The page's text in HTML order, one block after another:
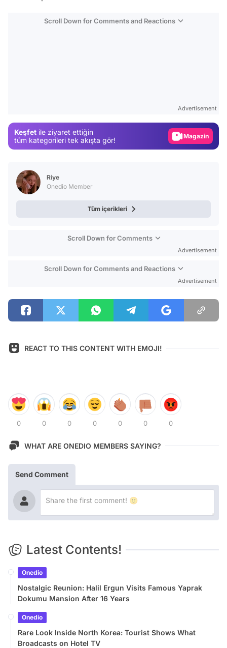
Scroll Down for Comments and Reactions
Advertisement
Keşfet ile ziyaret ettiğin
tüm kategorileri tek akışta gör!
Magazin
Riye
Onedio Member
Tüm içerikleri
Scroll Down for Comments
Advertisement
Scroll Down for Comments and Reactions
Advertisement
REACT TO THIS CONTENT WITH EMOJI!
0 0 0 0 0 0 0
WHAT ARE ONEDIO MEMBERS SAYING?
Send Comment
Latest Contents!
Onedio
Nostalgic Reunion: Halil Ergun Visits Famous Yaprak
Dokumu Mansion After 16 Years
Onedio
Rare Look Inside North Korea: Tourist Shows What
Broadcasts on Hotel TV